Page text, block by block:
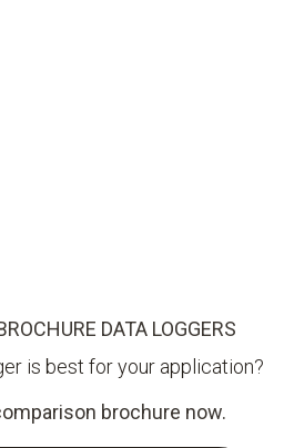
DATA LOGGERS
is best for your application?
brochure now.